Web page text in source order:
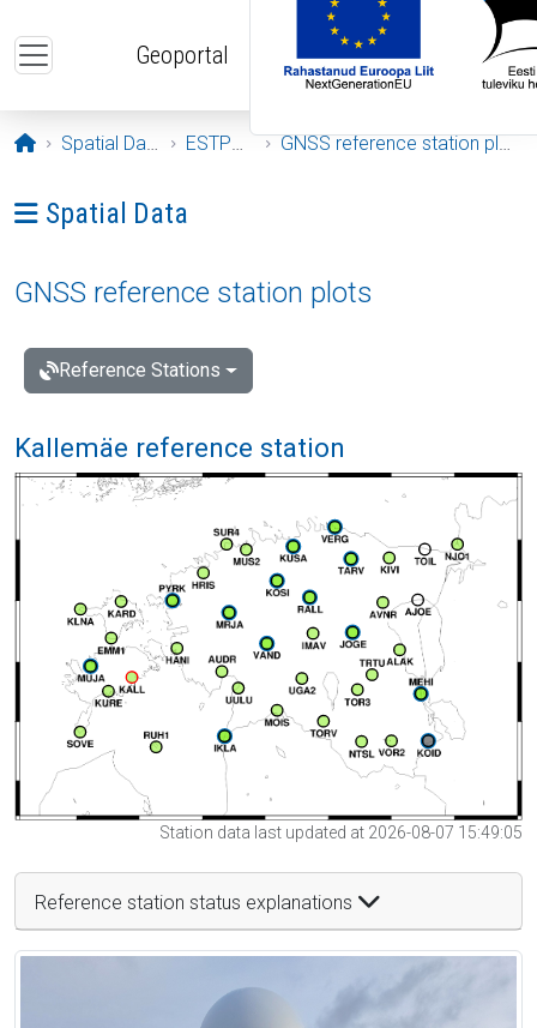
Geoportal
Opening page
Spatial Data ESTPOS GNSS reference station plots
Ava menüü: Spatial Data
Spatial Data
GNSS reference station plots
Reference Stations
Kallemäe reference station
Station data last updated at 2026-08-07 15:49:05
Reference station status explanations